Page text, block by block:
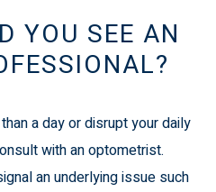
YOU SEE AN
a day or disrupt your daily
with an optometrist.
an underlying issue such